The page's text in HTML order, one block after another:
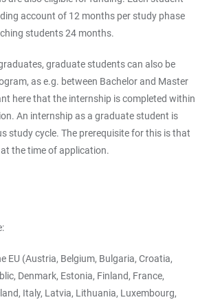
account of 12 months per study phase
students 24 months.
graduate students can also be
as e.g. between Bachelor and Master
here that the internship is completed within
An internship as a graduate student is
study cycle. The prerequisite for this is that
the time of application.
EU (Austria, Belgium, Bulgaria, Croatia,
Denmark, Estonia, Finland, France,
Italy, Latvia, Lithuania, Luxembourg,